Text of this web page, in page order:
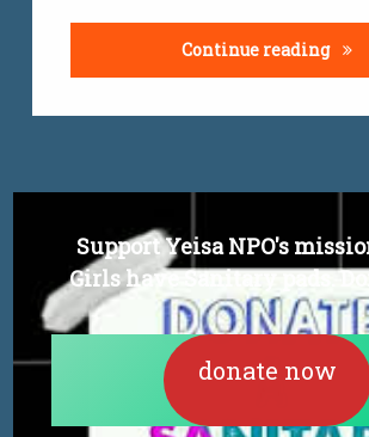
Continue reading
Support Yeisa NPO's
Girls have Sanitary pads.
donate now